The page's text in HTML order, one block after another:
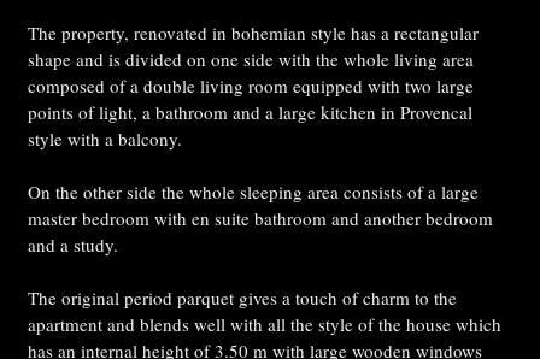
The property, renovated in bohemian style has a rectangular
shape and is divided on one side with the whole living area
composed of a double living room equipped with two large
points of light, a bathroom and a large kitchen in Provencal
style with a balcony.
On the other side the whole sleeping area consists of a large
master bedroom with en suite bathroom and another bedroom
and a study.
The original period parquet gives a touch of charm to the
apartment and blends well with all the style of the house which
has an internal height of 3.50 m with large wooden windows